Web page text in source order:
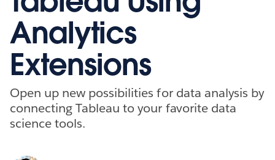
Analytics
Extensions
Open up new possibilities for data analysis by
connecting Tableau to your favorite data
science tools.